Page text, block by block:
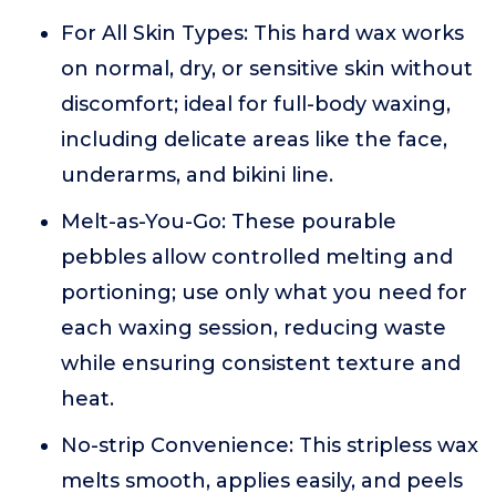
For All Skin Types: This hard wax works
on normal, dry, or sensitive skin without
discomfort; ideal for full-body waxing,
including delicate areas like the face,
underarms, and bikini line.
Melt-as-You-Go: These pourable
pebbles allow controlled melting and
portioning; use only what you need for
each waxing session, reducing waste
while ensuring consistent texture and
heat.
No-strip Convenience: This stripless wax
melts smooth, applies easily, and peels